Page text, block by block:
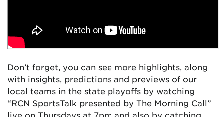
Don’t forget, you can see more highlights, along
with insights, predictions and previews of our
local teams in the state playoffs by watching
“RCN SportsTalk presented by The Morning Call”
live on Thursdays at 7pm and also by catching